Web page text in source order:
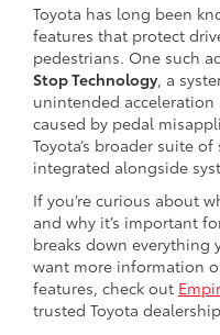
Toyota has long been
features that protect
pedestrians. One such
Stop Technology, a
unintended
caused by pedal
Toyota’s broader suite
integrated alongside
If you’re curious about
and why it’s important
breaks down everything
want more information
features, check out
trusted Toyota